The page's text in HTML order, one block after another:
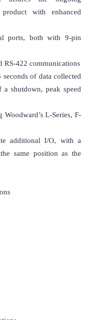
with enhanced
ports, both with 9-pin
shutdown, peak speed
same position as the